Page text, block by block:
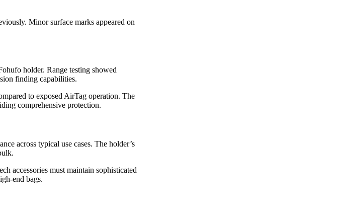
Minor surface marks appeared on
holder. Range testing showed
finding capabilities.
to exposed AirTag operation. The
comprehensive protection.
across typical use cases. The holder’s
accessories must maintain sophisticated
end bags.